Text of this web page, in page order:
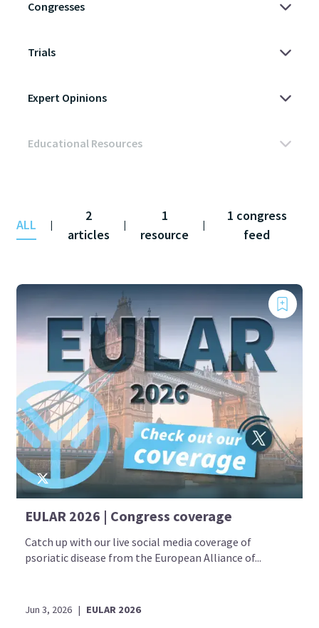
ALL |
2
articles
|
1
resource
|
1 congress
feed
EULAR 2026 | Congress coverage
Catch up with our live social media coverage of
psoriatic disease from the European Alliance of...
Jun 3, 2026 | EULAR 2026